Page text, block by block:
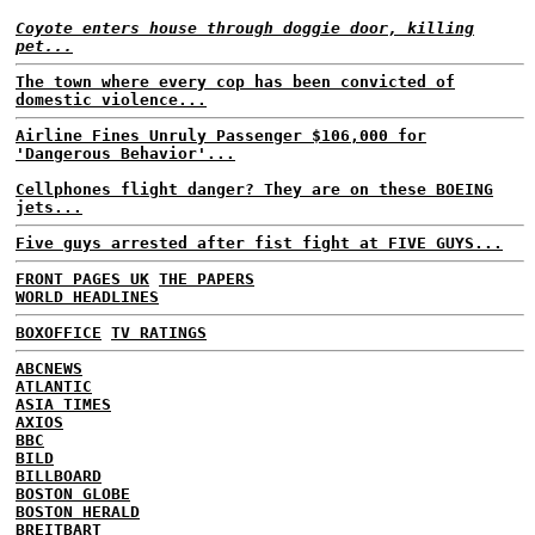
Coyote enters house through doggie door, killing
pet...
The town where every cop has been convicted of
domestic violence...
Airline Fines Unruly Passenger $106,000 for
'Dangerous Behavior'...
Cellphones flight danger? They are on these BOEING
jets...
Five guys arrested after fist fight at FIVE GUYS...
FRONT PAGES UK THE PAPERS
WORLD HEADLINES
BOXOFFICE TV RATINGS
ABCNEWS
ATLANTIC
ASIA TIMES
AXIOS
BBC
BILD
BILLBOARD
BOSTON GLOBE
BOSTON HERALD
BREITBART